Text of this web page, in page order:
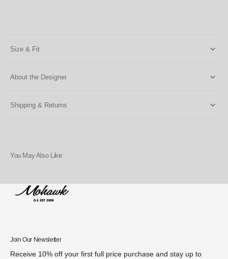
Size & Fit
About the Designer
Shipping & Returns
You May Also Like
Join Our Newsletter
Receive 10% off your first full price purchase and stay up to